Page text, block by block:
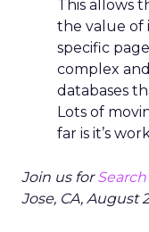
This allows
the value of
specific
complex
databases
Lots of
far is it’s
Join us for
Jose, CA, August